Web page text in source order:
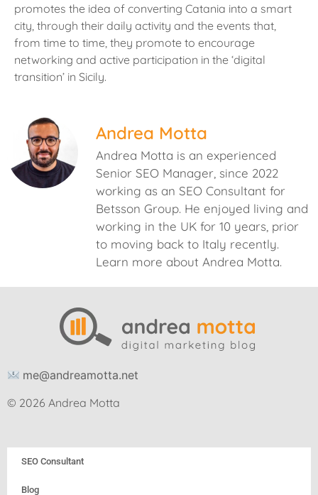
promotes the idea of converting Catania into a smart
city, through their daily activity and the events that,
from time to time, they promote to encourage
networking and active participation in the ‘digital
transition’ in Sicily.
Andrea Motta
Andrea Motta is an experienced
Senior SEO Manager, since 2022
working as an SEO Consultant for
Betsson Group. He enjoyed living and
working in the UK for 10 years, prior
to moving back to Italy recently.
Learn more about Andrea Motta.
me@andreamotta.net
© 2026 Andrea Motta
SEO Consultant
Blog